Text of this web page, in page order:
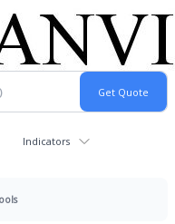
Indicators